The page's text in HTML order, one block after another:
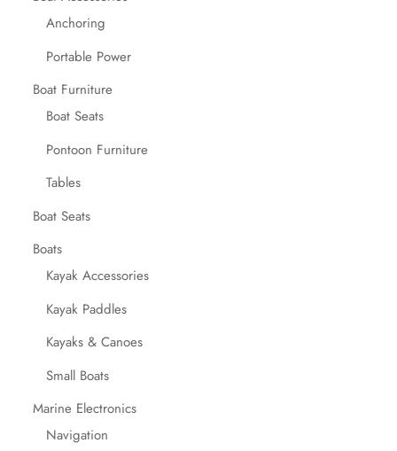
Anchoring
Portable Power
Boat Furniture
Boat Seats
Pontoon Furniture
Tables
Boat Seats
Boats
Kayak Accessories
Kayak Paddles
Kayaks & Canoes
Small Boats
Marine Electronics
Navigation